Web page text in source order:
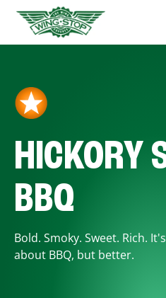
HICKORY
BBQ
Bold. Smoky. Sweet. Rich.
about BBQ, but better.